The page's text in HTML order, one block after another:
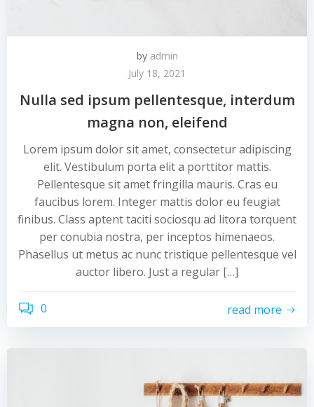
by admin
July 18, 2021
Nulla sed ipsum pellentesque, interdum
magna non, eleifend
Lorem ipsum dolor sit amet, consectetur adipiscing
elit. Vestibulum porta elit a porttitor mattis.
Pellentesque sit amet fringilla mauris. Cras eu
faucibus lorem. Integer mattis dolor eu feugiat
finibus. Class aptent taciti sociosqu ad litora torquent
per conubia nostra, per inceptos himenaeos.
Phasellus ut metus ac nunc tristique pellentesque vel
auctor libero. Just a regular […]
0 read more